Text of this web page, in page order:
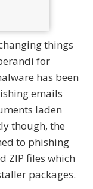
things
for
has been
emails
laden
though, the
to phishing
ZIP files which
packages.